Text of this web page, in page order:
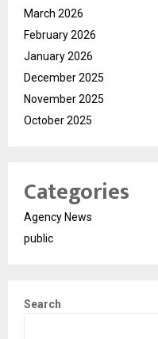
March 2026
February 2026
January 2026
December 2025
November 2025
October 2025
Categories
Agency News
public
Search